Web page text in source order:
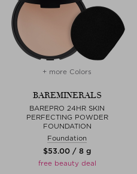
+ more Colors
BAREMINERALS
BAREPRO 24HR SKIN
PERFECTING POWDER
FOUNDATION
Foundation
$‌53.00 / 8 g
free beauty deal